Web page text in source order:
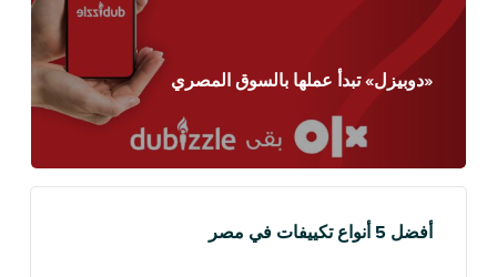
«دوبيزل» تبدأ عملها بالسوق المصري
أفضل 5 أنواع تكييفات في مصر